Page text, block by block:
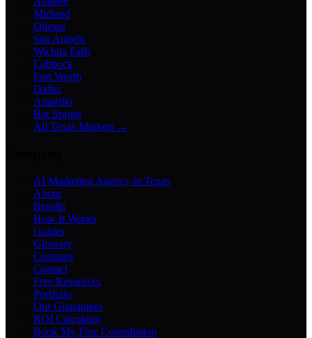
Midland
Odessa
San Angelo
Wichita Falls
Lubbock
Fort Worth
Dallas
Amarillo
Big Spring
All Texas Markets →
AI Marketing Agency in Texas
About
Results
How It Works
Guides
Glossary
Compare
Contact
Free Resources
Portfolio
Our Guarantees
ROI Calculator
Book My Free Consultation